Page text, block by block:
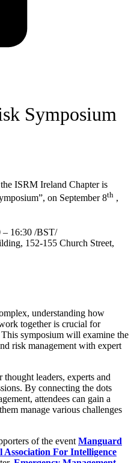
Symposium
ISRM Ireland Chapter is
on September 8th ,
– 16:30 /BST/
152-155 Church Street,
understanding how
together is crucial for
symposium will examine the
risk management with expert
leaders, experts and
By connecting the dots
attendees can gain a
manage various challenges
of the event Manguard
For Intelligence